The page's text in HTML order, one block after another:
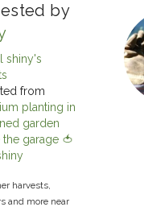
by
shiny's
from
planting in
garden
the garage 🍅
harvests,
and more near